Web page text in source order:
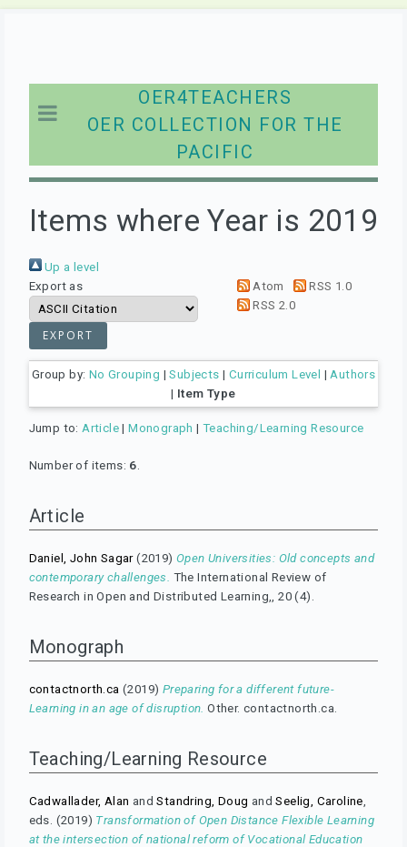
OER4TEACHERS
OER COLLECTION FOR THE
PACIFIC
Items where Year is 2019
Up a level
Export as
Atom
RSS 1.0
RSS 2.0
Group by: No Grouping |Subjects | Curriculum Level | Authors
| Item Type
Jump to: Article |Monograph |Teaching/Learning Resource
Number of items: 6
Article
Daniel, John Sagar(2019)Open Universities: Old concepts and
contemporary challenges. The International Review of
Research in Open and Distributed Learning,, 20 (4).
Monograph
contactnorth.ca (2019) Preparing for a different future-
Learning in an age of disruption. Other. contactnorth.ca.
Teaching/Learning Resource
Cadwallader, Alan andStandring, Doug andSeelig, Caroline
eds. (2019) Transformation of Open Distance Flexible Learning
at the intersection of national reform of Vocational Education